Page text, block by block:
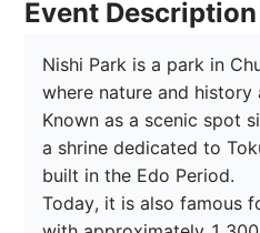
Event Description
Nishi Park is a park in
where nature and history
Known as a scenic spot
a shrine dedicated to
built in the Edo Period.
Today, it is also famous